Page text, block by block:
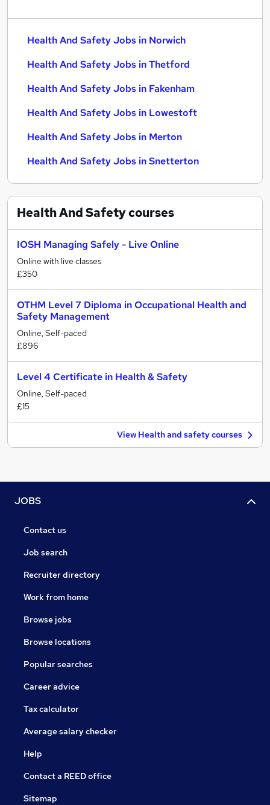
Health And Safety Jobs in Norwich
Health And Safety Jobs in Thetford
Health And Safety Jobs in Fakenham
Health And Safety Jobs in Lowestoft
Health And Safety Jobs in Merton
Health And Safety Jobs in Snetterton
Health And Safetycourses
IOSH Managing Safely - Live Online
Online with live classes
£350
OTHM Level 7 Diploma in Occupational Health and
Safety Management
Online, Self-paced
£896
Level 4 Certificate in Health & Safety
Online, Self-paced
£15
View Health and safety courses
JOBS
Contact us
Job search
Recruiter directory
Work from home
Browse jobs
Browse locations
Popular searches
Career advice
Tax calculator
Average salary checker
Help
Contact a REED office
Sitemap